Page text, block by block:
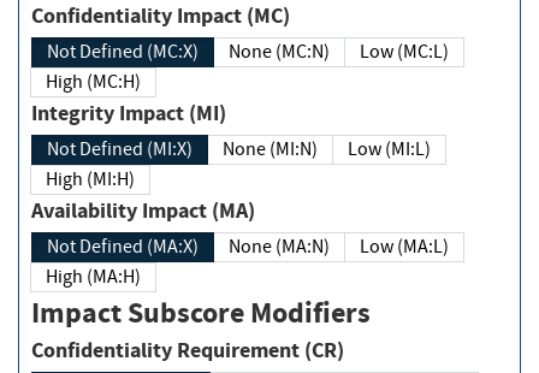
Confidentiality Impact (MC)
Not Defined (MC:X) None (MC:N)
Low (MC:L)
High (MC:H)
Integrity Impact (MI)
Not Defined (MI:X) None (MI:N)
Low (MI:L)
High (MI:H)
Availability Impact (MA)
Not Defined (MA:X) None (MA:N)
Low (MA:L)
High (MA:H)
Impact Subscore Modifiers
Confidentiality Requirement (CR)